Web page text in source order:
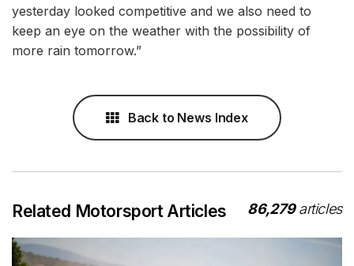
yesterday looked competitive and we also need to
keep an eye on the weather with the possibility of
more rain tomorrow.”
Back to News Index
Related Motorsport Articles 86,279articles